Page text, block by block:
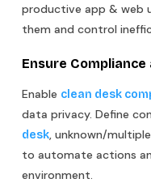
productive app & web
them and control
Ensure
Enable clean desk
data privacy. Define
desk , unknown/
to automate actions
environment.